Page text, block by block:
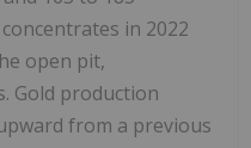
in 2022
open pit,
Gold production
from a previous